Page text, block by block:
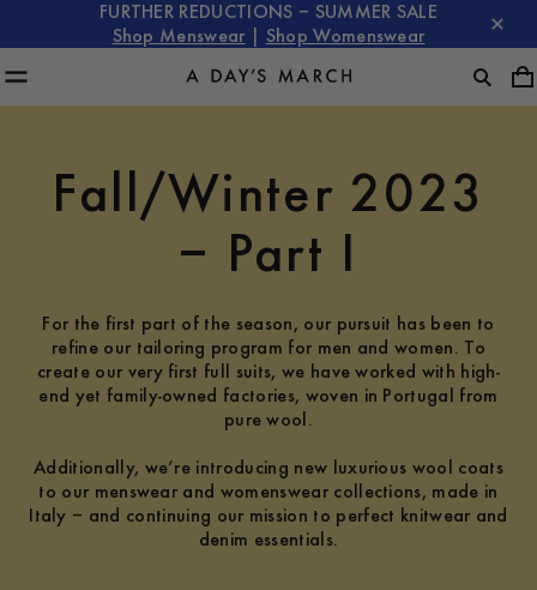
FURTHER REDUCTIONS – SUMMER SALE
Shop Menswear
Shop Womenswear
Fall/Winter 2023
– Part I
For the first part of the season, our pursuit has been to
refine our tailoring program for men and women. To
create our very first full suits, we have worked with high-
end yet family-owned factories, woven in Portugal from
pure wool.
Additionally, we’re introducing new luxurious wool coats
to our menswear and womenswear collections, made in
Italy – and continuing our mission to perfect knitwear and
denim essentials.